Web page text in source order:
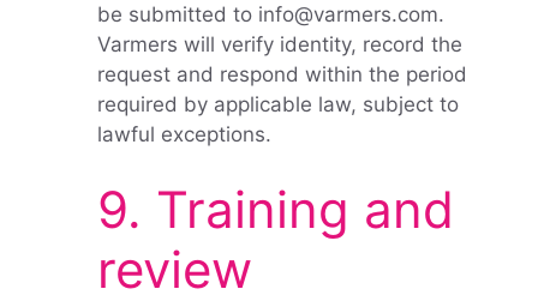
be submitted to info@varmers.com.
Varmers will verify identity, record the
request and respond within the period
required by applicable law, subject to
lawful exceptions.
9. Training and
review